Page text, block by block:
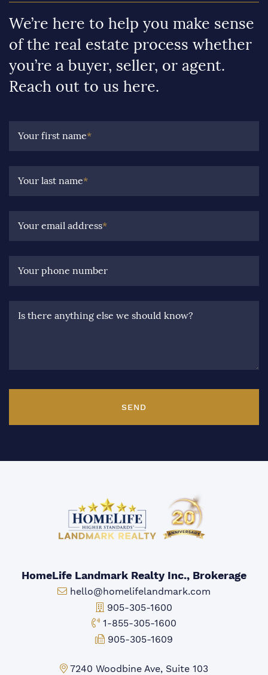
We’re here to help you make sense
of the real estate process whether
you’re a buyer, seller, or agent.
Reach out to us here.
Your first name*
Your last name*
Your email address*
Your phone number
Is there anything else we should know?
SEND
HomeLife Landmark Realty Inc., Brokerage
Email:
hello@homelifelandmark.com
Office Phone:
905-305-1600
Toll-free Phone:
1-855-305-1600
Fax:
905-305-1609
Markham Office:
7240 Woodbine Ave, Suite 103